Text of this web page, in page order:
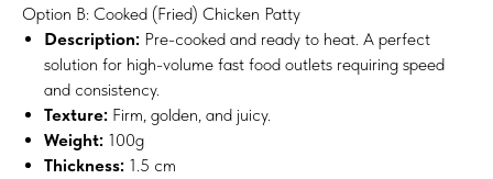
Option B: Cooked (Fried) Chicken Patty
Description: Pre-cooked and ready to heat. A perfect
solution for high-volume fast food outlets requiring speed
and consistency.
Texture: Firm, golden, and juicy.
Weight: 100g
Thickness: 1.5 cm